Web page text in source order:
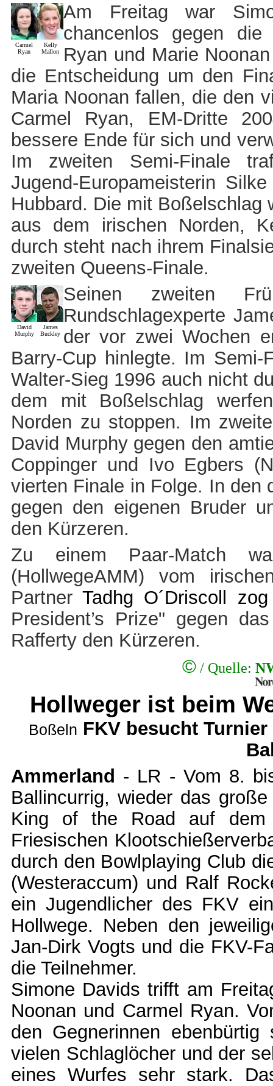
Carmel
Ryan
Kelly
Mallon
Am Freitag war
chancenlos gegen die
Ryan und Marie
die Entscheidung um den
Maria Noonan fallen, die den
Carmel Ryan, EM-Dritte
bessere Ende für sich und
Im zweiten Semi-Finale
Jugend-Europameisterin
Hubbard. Die mit Boßelschlag
aus dem irischen Norden,
durch steht nach ihrem
zweiten Queens-Finale.
David
Murphy
James
Buckley
Seinen zweiten
Rundschlagexperte
der vor zwei Wochen
Barry-Cup hinlegte. Im
Walter-Sieg 1996 auch nicht
dem mit Boßelschlag
Norden zu stoppen. Im
David Murphy gegen den
Coppinger und Ivo Egbers
vierten Finale in Folge. In den
gegen den eigenen Bruder
den Kürzeren.
Zu einem Paar-Match
(HollwegeAMM) vom
PartnerTadhg O´Driscoll
President’s Prize" gegen
Rafferty den Kürzeren.
© / Quelle:
Hollweger ist beim
Boßeln FKV besucht
Ammerland - LR - Vom 8.
Ballincurrig, wieder das
King of the Road auf dem
Friesischen
durch den Bowlplaying Club
(Westeraccum) und Ralf
ein Jugendlicher des FKV
Hollwege. Neben den
Jan-Dirk Vogts und die FKV-
die Teilnehmer.
Simone Davids trifft am
Noonan und Carmel Ryan.
den Gegnerinnen
vielen Schlaglöcher und der
eines Wurfes sehr stark.